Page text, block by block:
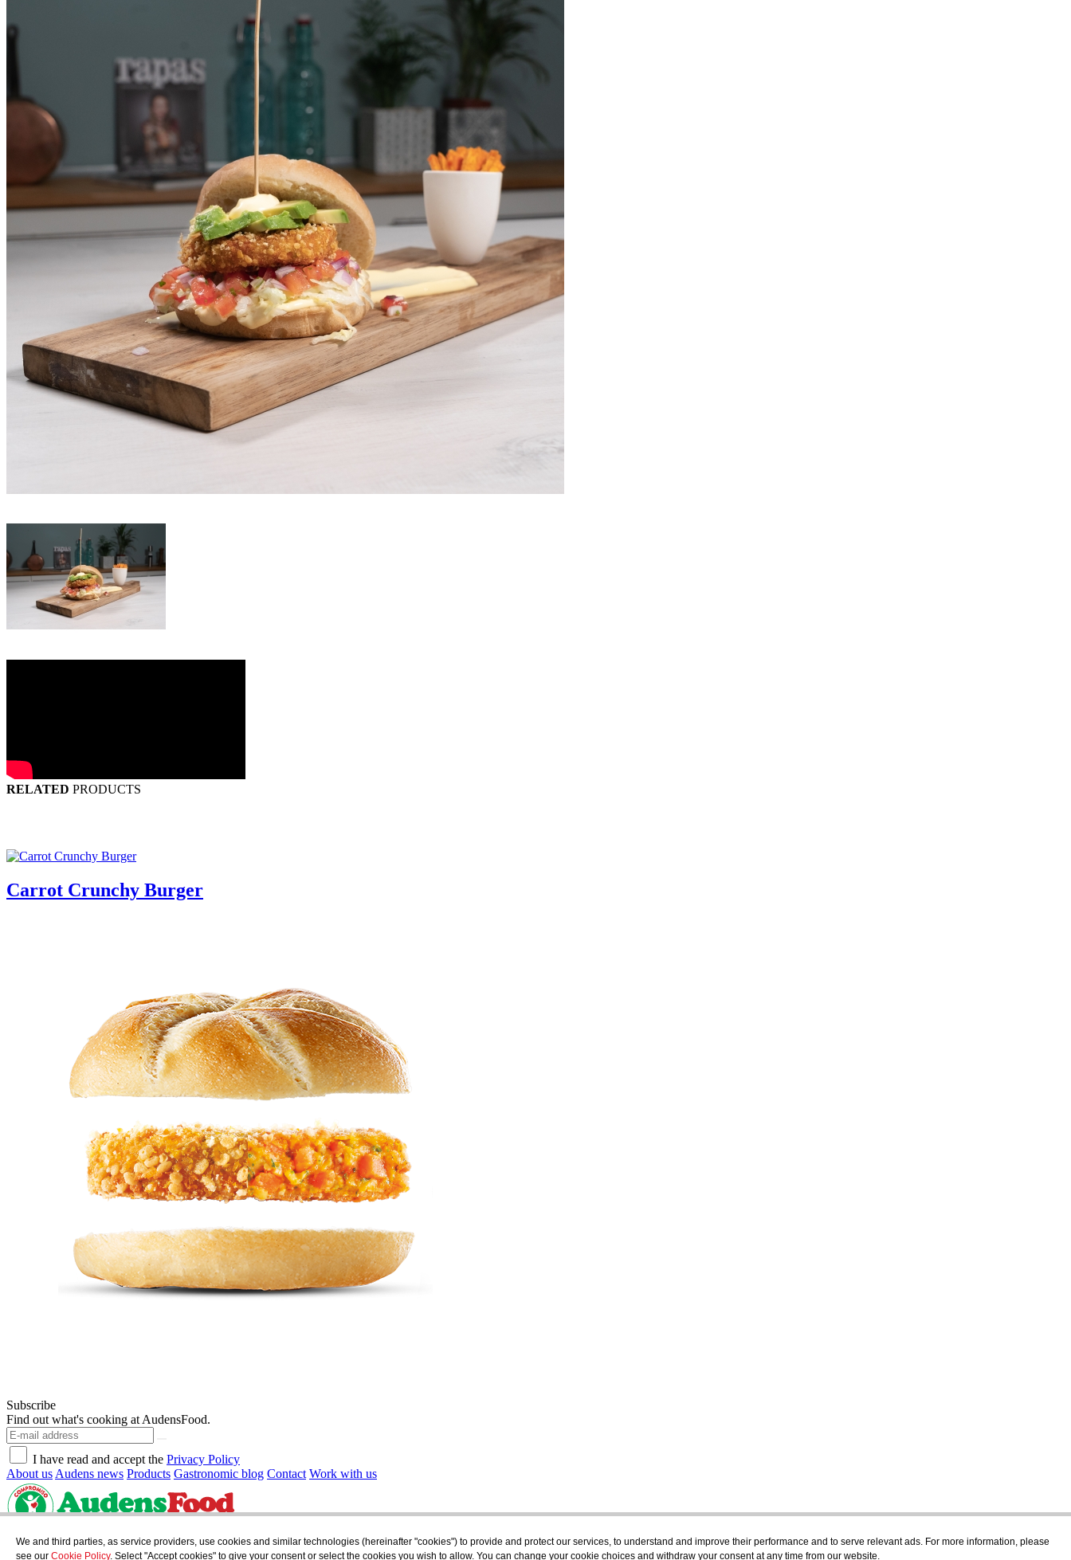
We and third parties, as service providers, use cookies and similar technologies (hereinafter "cookies") to provide and protect our services, to understand and improve their performance and to serve relevant ads. For more information, please
see our Cookie Policy. Select "Accept cookies" to give your consent or select the cookies you wish to allow. You can change your cookie choices and withdraw your consent at any time from our website.
RELATED PRODUCTS
Carrot Crunchy Burger
Subscribe
Find out what's cooking at AudensFood.
I have read and accept the Privacy Policy
About us Audens news Products Gastronomic blog Contact Work with us
AUDENS FOOD S.A. C/ Jordi Camp, 25 - 08403 Granollers
Privacy Policy Legal Notice Cookies Policy